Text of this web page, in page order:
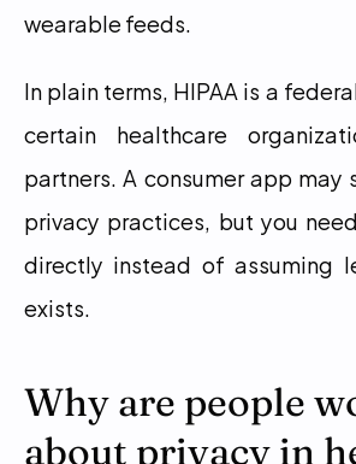
wearable feeds.
In plain terms, HIPAA is a
certain healthcare
partners. A consumer app may
privacy practices, but you
directly instead of assuming
exists.
Why are people
about privacy in